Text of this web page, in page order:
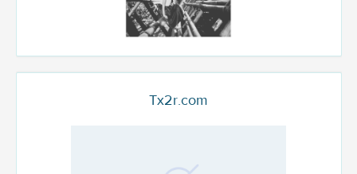
Tx2r.com